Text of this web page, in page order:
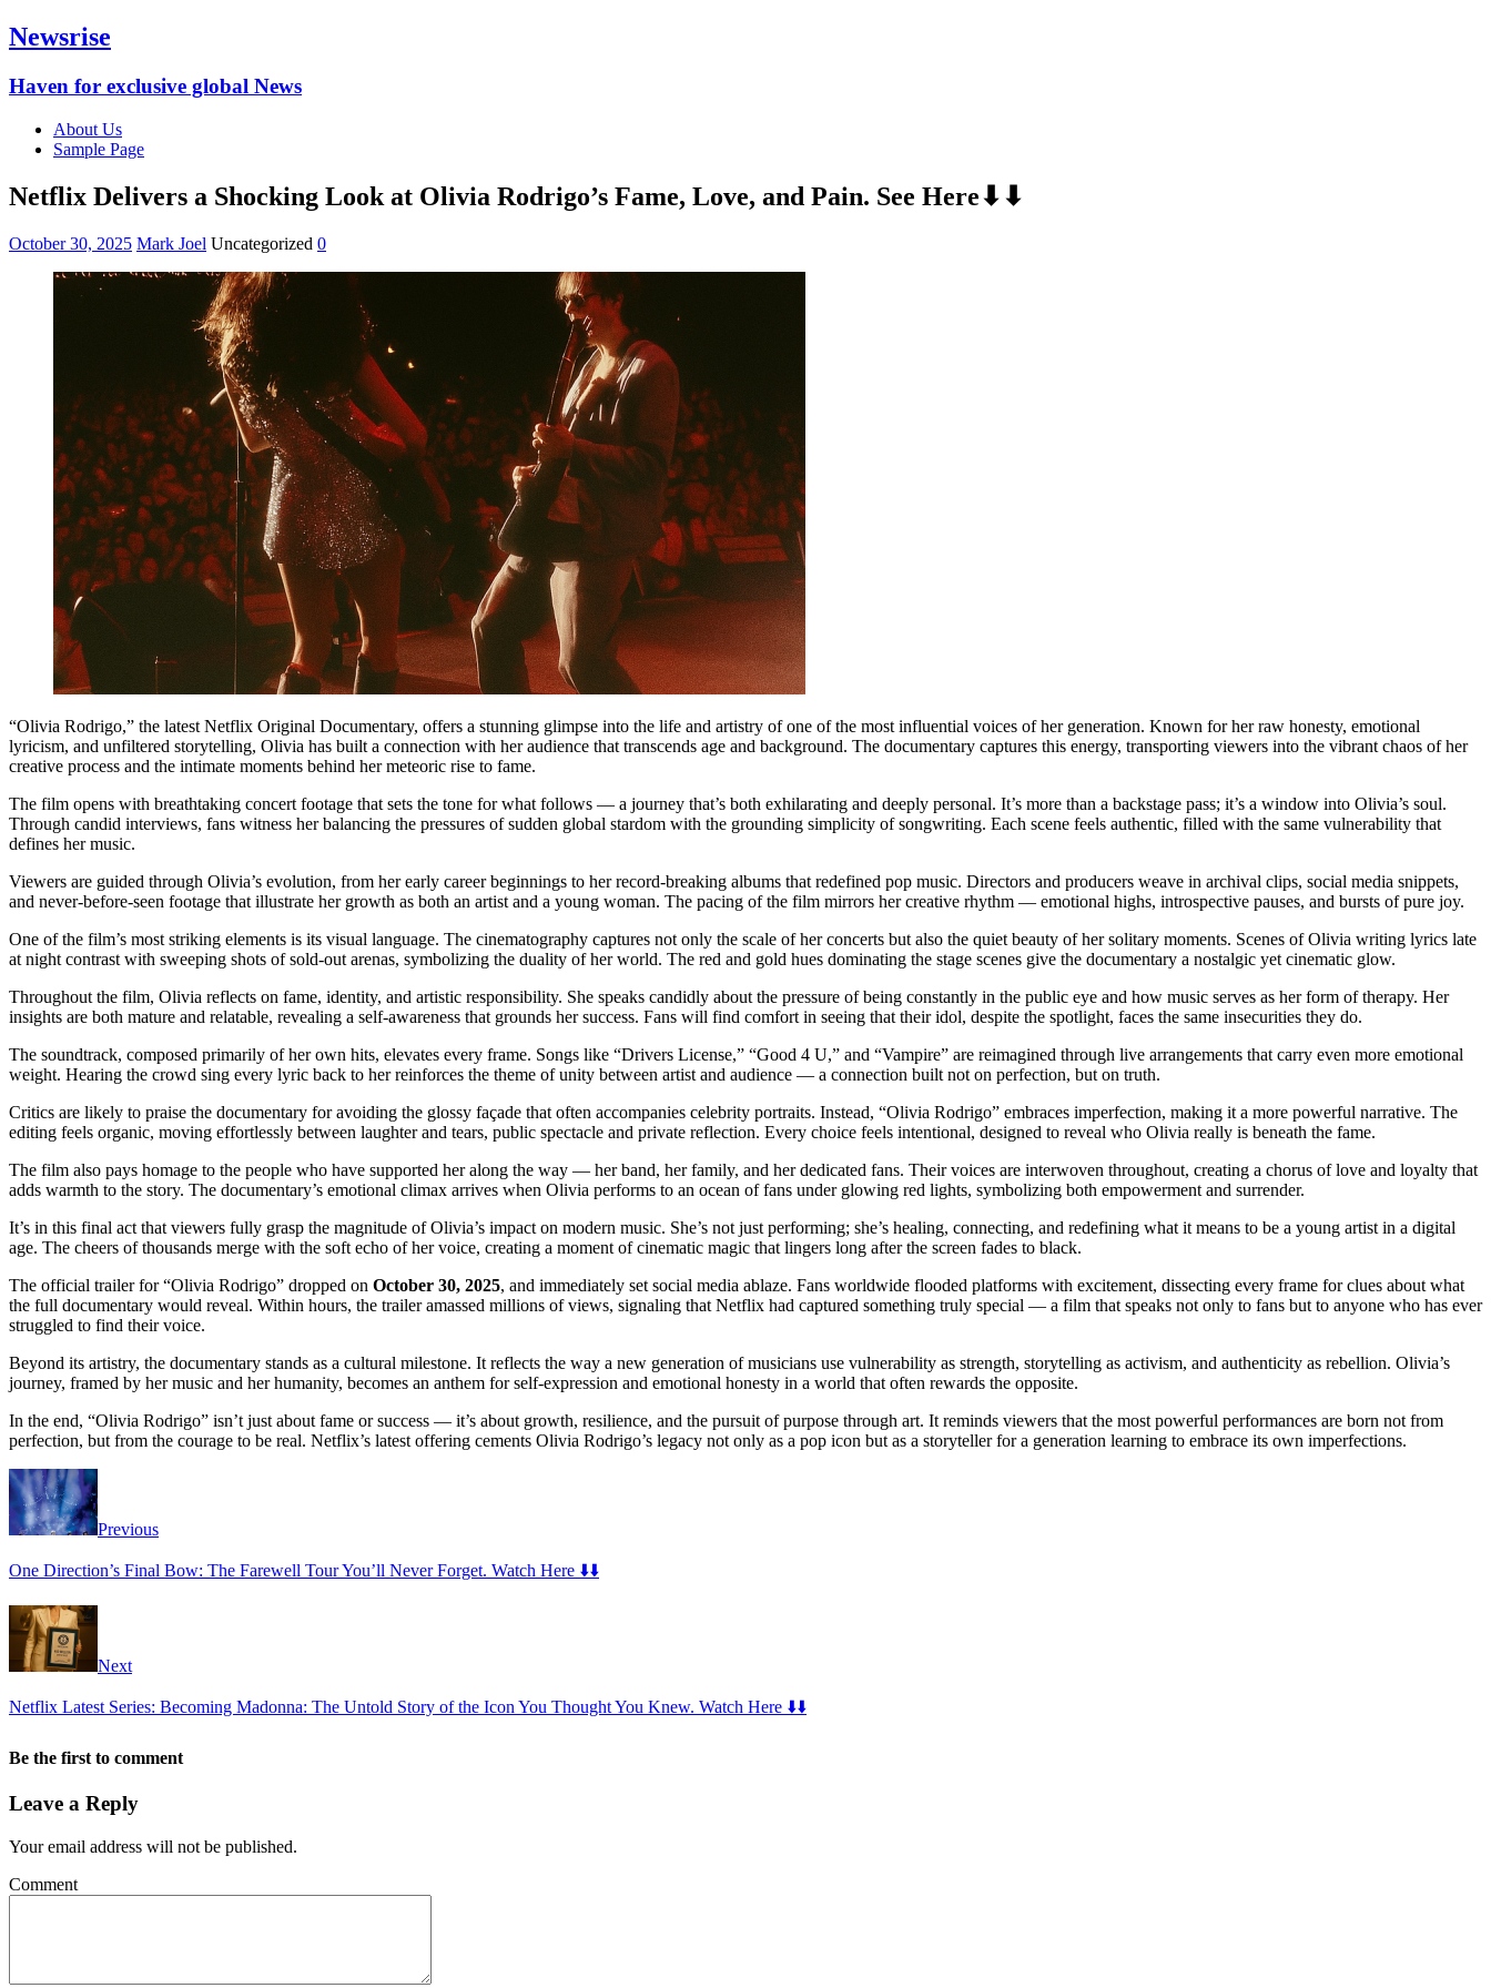
Newsrise
Haven for exclusive global News
About Us
Sample Page
Netflix Delivers a Shocking Look at Olivia Rodrigo’s Fame, Love, and Pain. See Here⬇⬇
October 30, 2025 Mark Joel Uncategorized 0
“Olivia Rodrigo,” the latest Netflix Original Documentary, offers a stunning glimpse into the life and artistry of one of the most influential voices of her generation. Known for her raw honesty, emotional
lyricism, and unfiltered storytelling, Olivia has built a connection with her audience that transcends age and background. The documentary captures this energy, transporting viewers into the vibrant chaos of her
creative process and the intimate moments behind her meteoric rise to fame.
The film opens with breathtaking concert footage that sets the tone for what follows — a journey that’s both exhilarating and deeply personal. It’s more than a backstage pass; it’s a window into Olivia’s soul.
Through candid interviews, fans witness her balancing the pressures of sudden global stardom with the grounding simplicity of songwriting. Each scene feels authentic, filled with the same vulnerability that
defines her music.
Viewers are guided through Olivia’s evolution, from her early career beginnings to her record-breaking albums that redefined pop music. Directors and producers weave in archival clips, social media snippets,
and never-before-seen footage that illustrate her growth as both an artist and a young woman. The pacing of the film mirrors her creative rhythm — emotional highs, introspective pauses, and bursts of pure joy.
One of the film’s most striking elements is its visual language. The cinematography captures not only the scale of her concerts but also the quiet beauty of her solitary moments. Scenes of Olivia writing lyrics late
at night contrast with sweeping shots of sold-out arenas, symbolizing the duality of her world. The red and gold hues dominating the stage scenes give the documentary a nostalgic yet cinematic glow.
Throughout the film, Olivia reflects on fame, identity, and artistic responsibility. She speaks candidly about the pressure of being constantly in the public eye and how music serves as her form of therapy. Her
insights are both mature and relatable, revealing a self-awareness that grounds her success. Fans will find comfort in seeing that their idol, despite the spotlight, faces the same insecurities they do.
The soundtrack, composed primarily of her own hits, elevates every frame. Songs like “Drivers License,” “Good 4 U,” and “Vampire” are reimagined through live arrangements that carry even more emotional
weight. Hearing the crowd sing every lyric back to her reinforces the theme of unity between artist and audience — a connection built not on perfection, but on truth.
Critics are likely to praise the documentary for avoiding the glossy façade that often accompanies celebrity portraits. Instead, “Olivia Rodrigo” embraces imperfection, making it a more powerful narrative. The
editing feels organic, moving effortlessly between laughter and tears, public spectacle and private reflection. Every choice feels intentional, designed to reveal who Olivia really is beneath the fame.
The film also pays homage to the people who have supported her along the way — her band, her family, and her dedicated fans. Their voices are interwoven throughout, creating a chorus of love and loyalty that
adds warmth to the story. The documentary’s emotional climax arrives when Olivia performs to an ocean of fans under glowing red lights, symbolizing both empowerment and surrender.
It’s in this final act that viewers fully grasp the magnitude of Olivia’s impact on modern music. She’s not just performing; she’s healing, connecting, and redefining what it means to be a young artist in a digital
age. The cheers of thousands merge with the soft echo of her voice, creating a moment of cinematic magic that lingers long after the screen fades to black.
The official trailer for “Olivia Rodrigo” dropped on October 30, 2025, and immediately set social media ablaze. Fans worldwide flooded platforms with excitement, dissecting every frame for clues about what
the full documentary would reveal. Within hours, the trailer amassed millions of views, signaling that Netflix had captured something truly special — a film that speaks not only to fans but to anyone who has ever
struggled to find their voice.
Beyond its artistry, the documentary stands as a cultural milestone. It reflects the way a new generation of musicians use vulnerability as strength, storytelling as activism, and authenticity as rebellion. Olivia’s
journey, framed by her music and her humanity, becomes an anthem for self-expression and emotional honesty in a world that often rewards the opposite.
In the end, “Olivia Rodrigo” isn’t just about fame or success — it’s about growth, resilience, and the pursuit of purpose through art. It reminds viewers that the most powerful performances are born not from
perfection, but from the courage to be real. Netflix’s latest offering cements Olivia Rodrigo’s legacy not only as a pop icon but as a storyteller for a generation learning to embrace its own imperfections.
Previous
One Direction’s Final Bow: The Farewell Tour You’ll Never Forget. Watch Here ⬇️⬇️
Next
Netflix Latest Series: Becoming Madonna: The Untold Story of the Icon You Thought You Knew. Watch Here ⬇️⬇️
Be the first to comment
Leave a Reply
Your email address will not be published.
Comment